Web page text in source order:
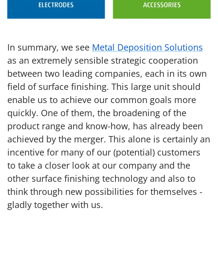
In summary, we see Metal Deposition Solutions
as an extremely sensible strategic cooperation
between two leading companies, each in its own
field of surface finishing. This large unit should
enable us to achieve our common goals more
quickly. One of them, the broadening of the
product range and know-how, has already been
achieved by the merger. This alone is certainly an
incentive for many of our (potential) customers
to take a closer look at our company and the
other surface finishing technology and also to
think through new possibilities for themselves -
gladly together with us.